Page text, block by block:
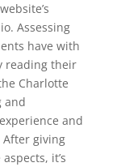
Assessing
have with
reading their
Charlotte
and
and
After giving
it’s